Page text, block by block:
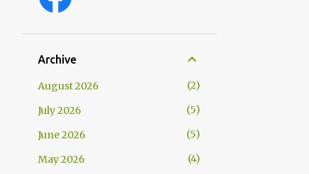
Archive
August 2026
2
July 2026
5
June 2026
5
May 2026
4